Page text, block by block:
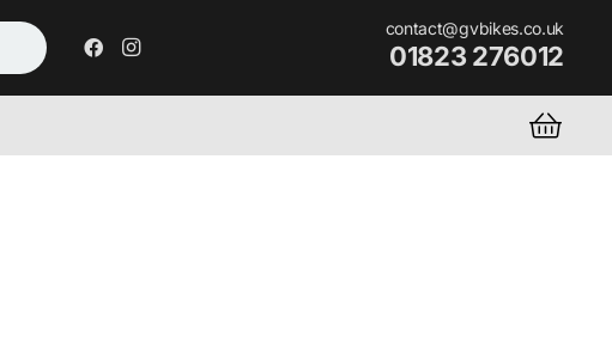
contact@gvbikes.co.uk
01823 276012